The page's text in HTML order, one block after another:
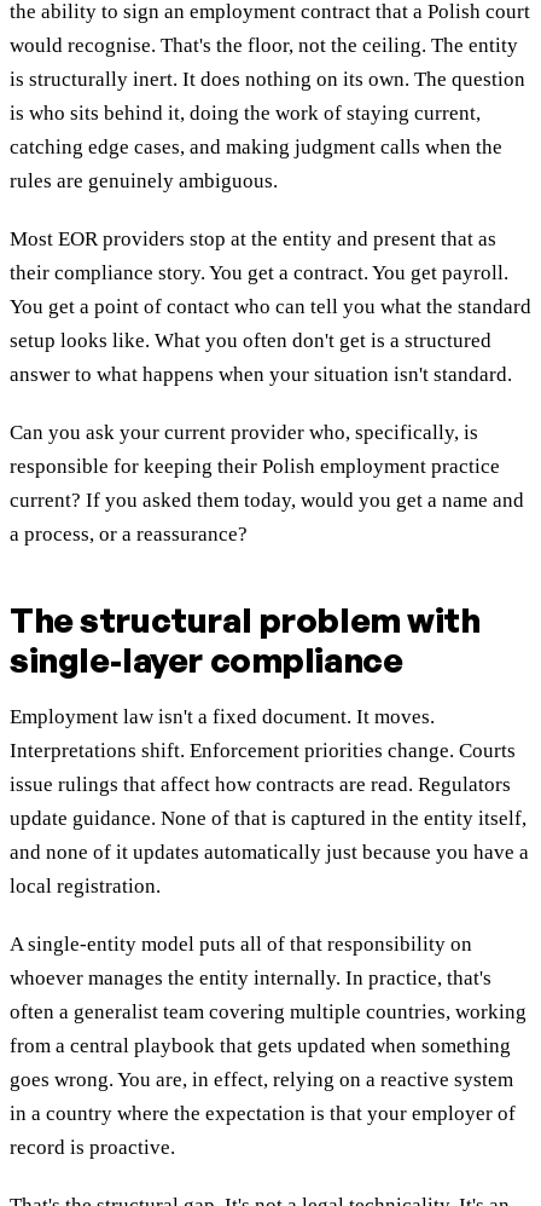
the ability to sign an employment contract that a Polish court
would recognise. That's the floor, not the ceiling. The entity
is structurally inert. It does nothing on its own. The question
is who sits behind it, doing the work of staying current,
catching edge cases, and making judgment calls when the
rules are genuinely ambiguous.
Most EOR providers stop at the entity and present that as
their compliance story. You get a contract. You get payroll.
You get a point of contact who can tell you what the standard
setup looks like. What you often don't get is a structured
answer to what happens when your situation isn't standard.
Can you ask your current provider who, specifically, is
responsible for keeping their Polish employment practice
current? If you asked them today, would you get a name and
a process, or a reassurance?
The structural problem with
single-layer compliance
Employment law isn't a fixed document. It moves.
Interpretations shift. Enforcement priorities change. Courts
issue rulings that affect how contracts are read. Regulators
update guidance. None of that is captured in the entity itself,
and none of it updates automatically just because you have a
local registration.
A single-entity model puts all of that responsibility on
whoever manages the entity internally. In practice, that's
often a generalist team covering multiple countries, working
from a central playbook that gets updated when something
goes wrong. You are, in effect, relying on a reactive system
in a country where the expectation is that your employer of
record is proactive.